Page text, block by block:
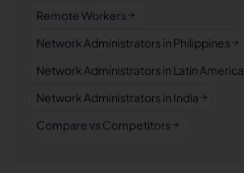
Remote Workers
Network Administrators in Philippines
Network Administrators in Latin America
Network Administrators in India
Compare vs Competitors